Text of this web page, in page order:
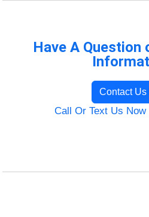
Have A Question
Contact Us
Call Or Text Us Now